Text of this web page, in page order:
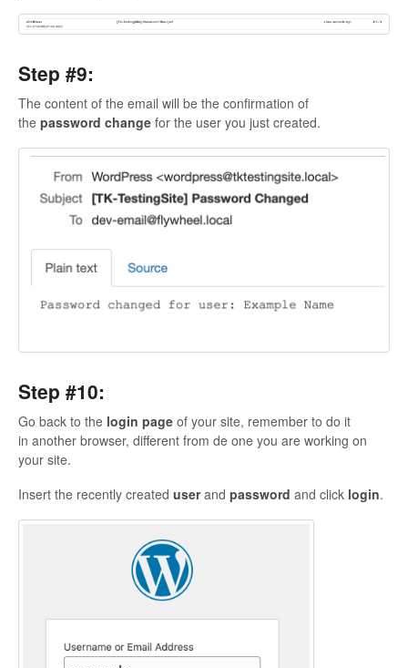
Step #9:
The content of the email will be the confirmation of
the password change for the user you just created.
Step #10:
Go back to the login page of your site, remember to do it
in another browser, different from de one you are working on
your site.
Insert the recently created userand password and click login.